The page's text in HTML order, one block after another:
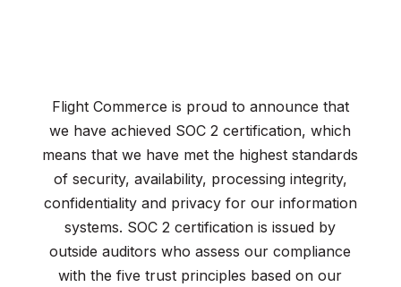
Flight Commerce is proud to announce that
we have achieved SOC 2 certification, which
means that we have met the highest standards
of security, availability, processing integrity,
confidentiality and privacy for our information
systems. SOC 2 certification is issued by
outside auditors who assess our compliance
with the five trust principles based on our